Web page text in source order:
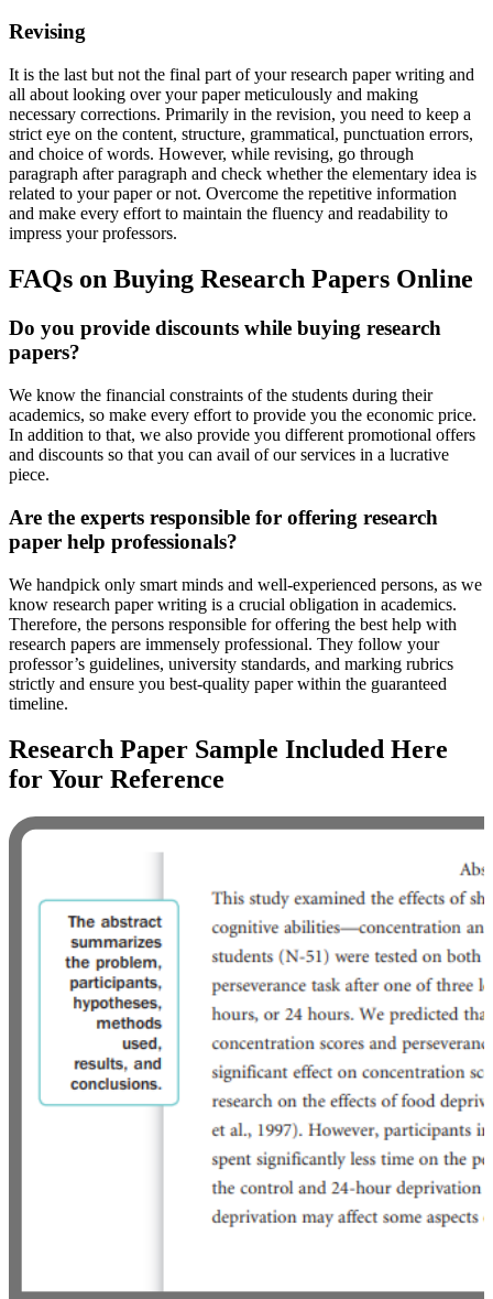
Revising
It is the last but not the final part of your research paper writing and
all about looking over your paper meticulously and making
necessary corrections. Primarily in the revision, you need to keep a
strict eye on the content, structure, grammatical, punctuation errors,
and choice of words. However, while revising, go through
paragraph after paragraph and check whether the elementary idea is
related to your paper or not. Overcome the repetitive information
and make every effort to maintain the fluency and readability to
impress your professors.
FAQs on Buying Research Papers Online
Do you provide discounts while buying research
papers?
We know the financial constraints of the students during their
academics, so make every effort to provide you the economic price.
In addition to that, we also provide you different promotional offers
and discounts so that you can avail of our services in a lucrative
piece.
Are the experts responsible for offering research
paper help professionals?
We handpick only smart minds and well-experienced persons, as we
know research paper writing is a crucial obligation in academics.
Therefore, the persons responsible for offering the best help with
research papers are immensely professional. They follow your
professor’s guidelines, university standards, and marking rubrics
strictly and ensure you best-quality paper within the guaranteed
timeline.
Research Paper Sample Included Here
for Your Reference